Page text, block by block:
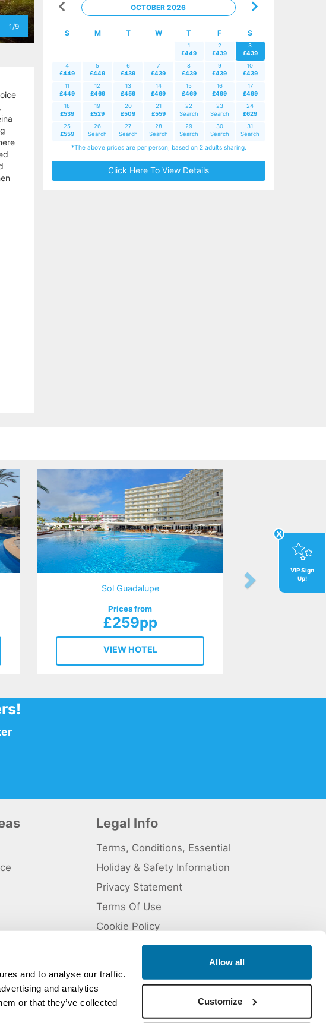
and to analyse our traffic.
and analytics
or that they’ve collected
Allow all
Customize
1/9
OCTOBER 2026
S M T W T F S
1
£449
2
£439
3
£439
4
£449
5
£449
6
£439
7
£439
8
£439
9
£439
10
£439
11
£449
12
£469
13
£459
14
£469
15
£469
16
£499
17
£499
18
£539
19
£529
20
£509
21
£559
22
Search
23
Search
24
£629
25
£559
26
Search
27
Search
28
Search
29
Search
30
Search
31
Search
*The above prices are per person, based on 2 adults sharing.
Click Here To View Details
Sol Guadalupe
Prices from
£259pp
VIEW HOTEL
x
VIP Sign
Up!
Legal Info
Terms, Conditions, Essential
Holiday & Safety Information
Privacy Statement
Terms Of Use
Cookie Policy
Number 5824929. ATOL Registration number 11461.